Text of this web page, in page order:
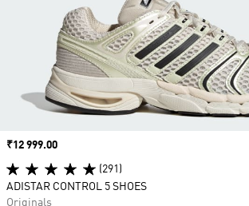
Price
₹12 999.00
(291)
ADISTAR CONTROL 5 SHOES
Originals